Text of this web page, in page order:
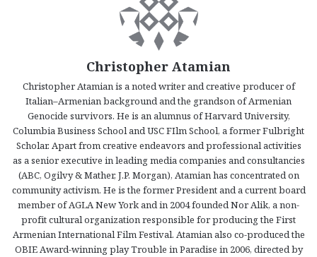
Christopher Atamian
Christopher Atamian is a noted writer and creative producer of
Italian–Armenian background and the grandson of Armenian
Genocide survivors. He is an alumnus of Harvard University,
Columbia Business School and USC FIlm School, a former Fulbright
Scholar. Apart from creative endeavors and professional activities
as a senior executive in leading media companies and consultancies
(ABC, Ogilvy & Mather, J.P. Morgan), Atamian has concentrated on
community activism. He is the former President and a current board
member of AGLA New York and in 2004 founded Nor Alik, a non-
profit cultural organization responsible for producing the First
Armenian International Film Festival. Atamian also co-produced the
OBIE Award-winning play Trouble in Paradise in 2006, directed by